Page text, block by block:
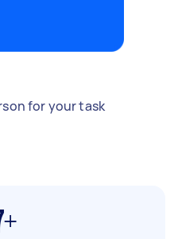
for your task